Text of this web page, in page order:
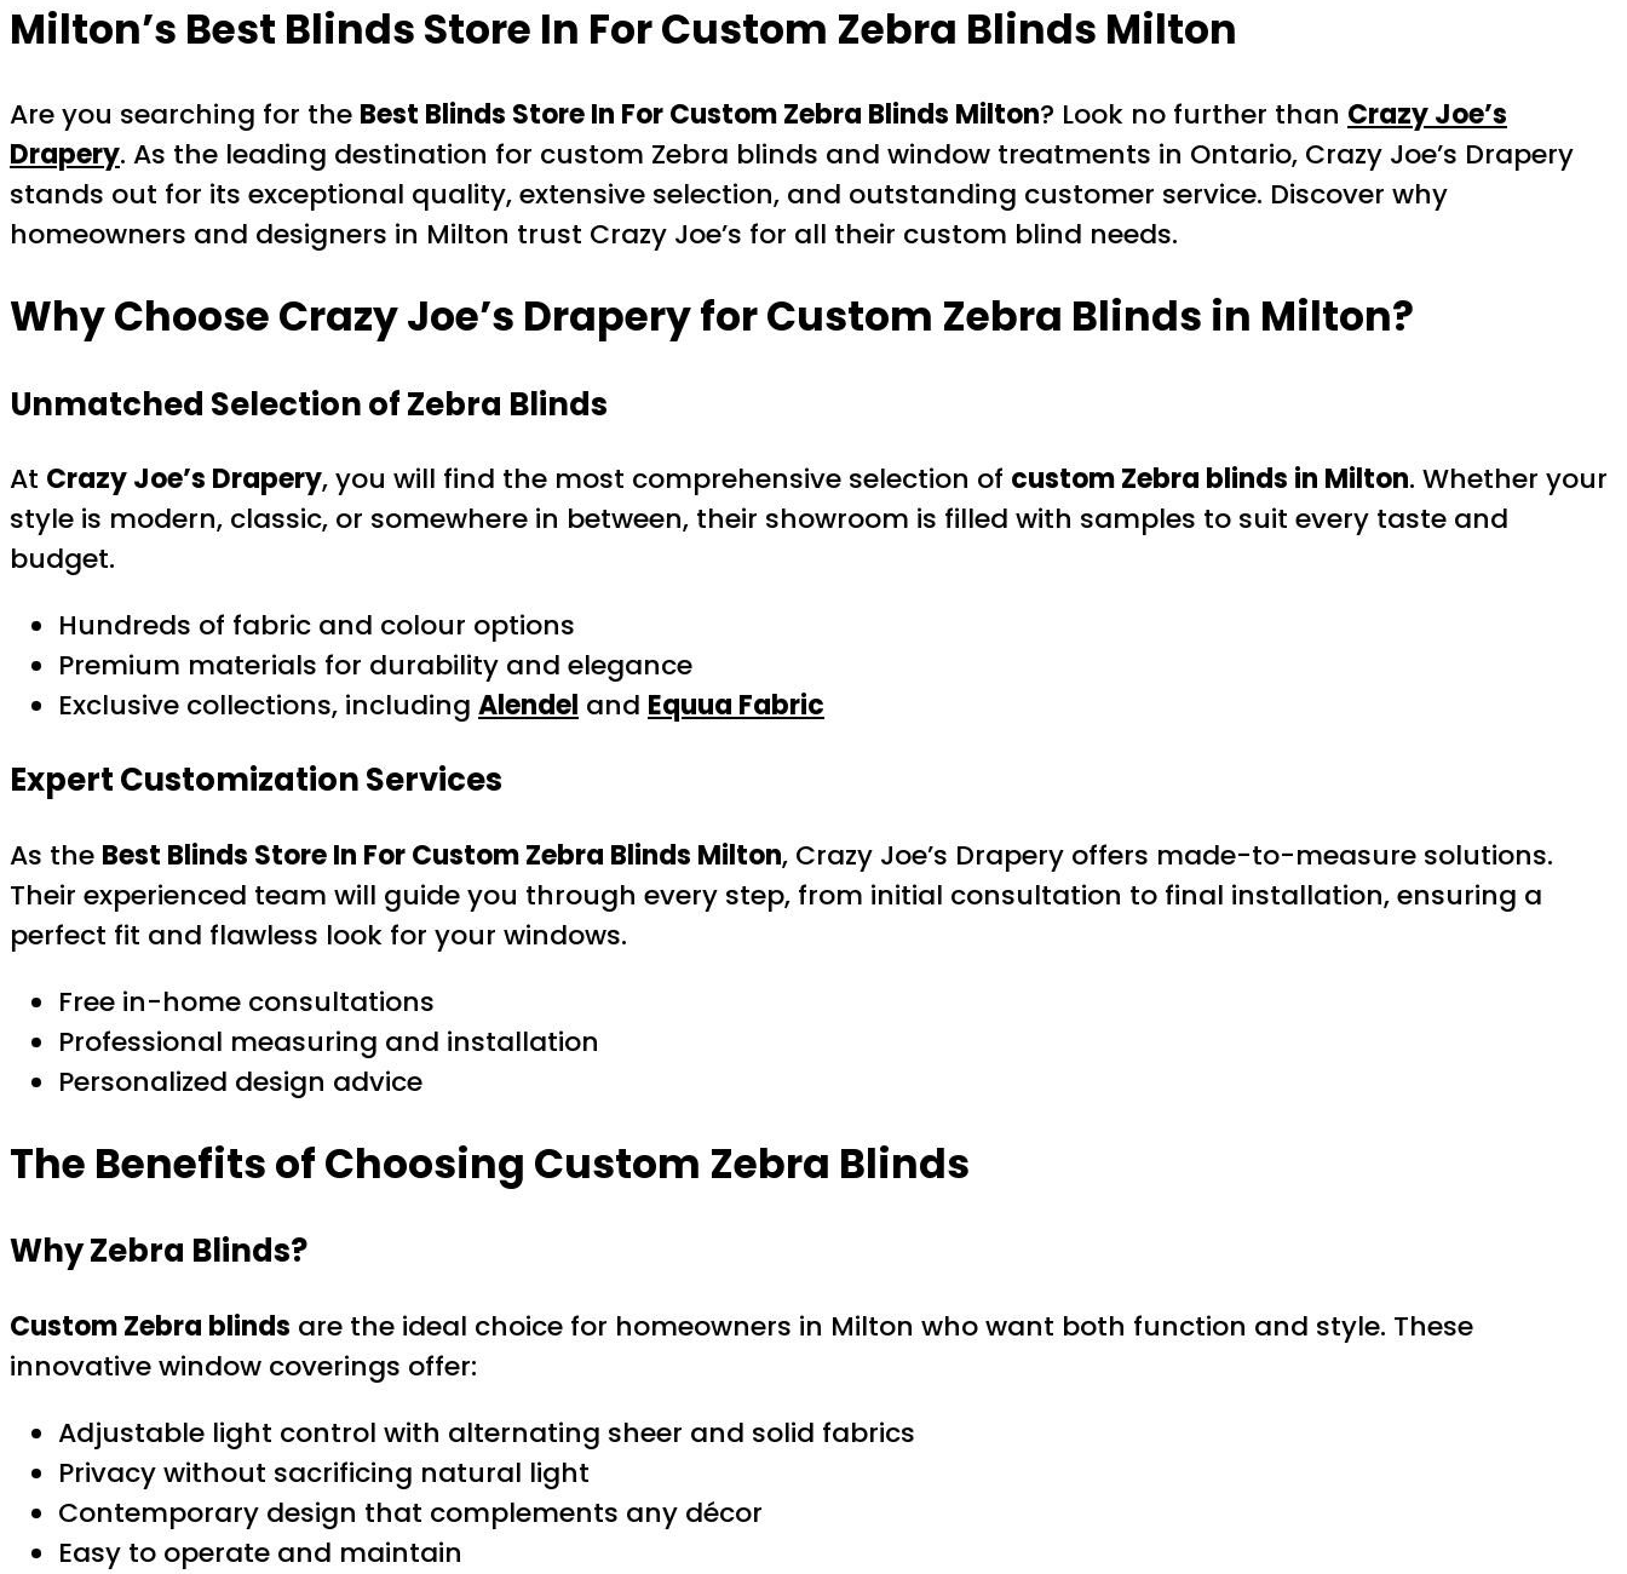
Milton’s Best Blinds Store In For Custom Zebra Blinds Milton
Are you searching for the Best Blinds Store In For Custom Zebra Blinds Milton? Look no further than Crazy Joe’s
Drapery. As the leading destination for custom Zebra blinds and window treatments in Ontario, Crazy Joe’s Drapery
stands out for its exceptional quality, extensive selection, and outstanding customer service. Discover why
homeowners and designers in Milton trust Crazy Joe’s for all their custom blind needs.
Why Choose Crazy Joe’s Drapery for Custom Zebra Blinds in Milton?
Unmatched Selection of Zebra Blinds
At Crazy Joe’s Drapery, you will find the most comprehensive selection of custom Zebra blinds in Milton. Whether your
style is modern, classic, or somewhere in between, their showroom is filled with samples to suit every taste and
budget.
Hundreds of fabric and colour options
Premium materials for durability and elegance
Exclusive collections, including Alendel and Equua Fabric
Expert Customization Services
As the Best Blinds Store In For Custom Zebra Blinds Milton, Crazy Joe’s Drapery offers made-to-measure solutions.
Their experienced team will guide you through every step, from initial consultation to final installation, ensuring a
perfect fit and flawless look for your windows.
Free in-home consultations
Professional measuring and installation
Personalized design advice
The Benefits of Choosing Custom Zebra Blinds
Why Zebra Blinds?
Custom Zebra blinds are the ideal choice for homeowners in Milton who want both function and style. These
innovative window coverings offer:
Adjustable light control with alternating sheer and solid fabrics
Privacy without sacrificing natural light
Contemporary design that complements any décor
Easy to operate and maintain